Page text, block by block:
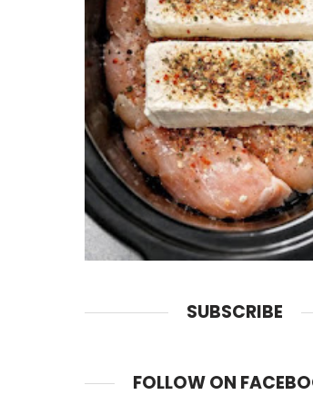
SUBSCRIBE
FOLLOW ON